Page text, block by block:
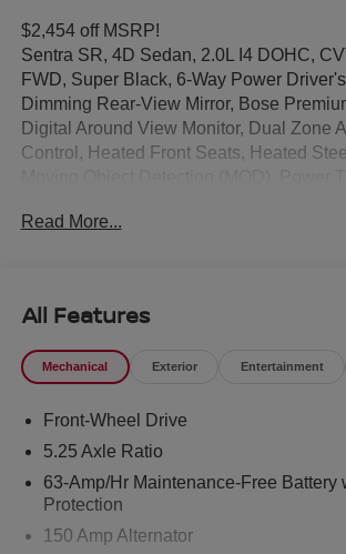
$2,454 off MSRP!
Sentra SR, 4D Sedan, 2.0L I4 DOHC,
FWD, Super Black, 6-Way Power
Dimming Rear-View Mirror, Bose
Digital Around View Monitor, Dual Zone
Control, Heated Front Seats, Heated
Automatic Emergency Braking, Rear
This 2026 Nissan Sentra SR in Super
the following features: SR All Weather
Heated Steering Wheel), SR Moonroof
Tilt Sliding Sunroof with Manual
Rear-View Mirror, Bose Premium Audio
Pro Pilot Assist, Rear Automatic
Read More...
All Features
Mechanical Exterior Entertainment
Front-Wheel Drive
5.25 Axle Ratio
63-Amp/Hr Maintenance-Free Battery
Protection
150 Amp Alternator